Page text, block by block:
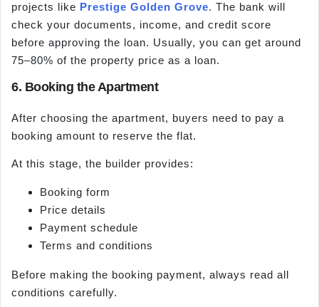
projects like Prestige Golden Grove. The bank will
check your documents, income, and credit score
before approving the loan. Usually, you can get around
75–80% of the property price as a loan.
6. Booking the Apartment
After choosing the apartment, buyers need to pay a
booking amount to reserve the flat.
At this stage, the builder provides:
Booking form
Price details
Payment schedule
Terms and conditions
Before making the booking payment, always read all
conditions carefully.